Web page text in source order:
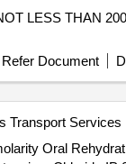
INFUSION . INTRAVENOUS
Refer Document
Transport Services
Oral